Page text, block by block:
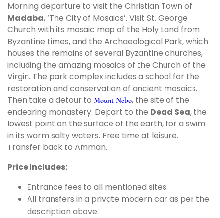
Morning departure to visit the Christian Town of
Madaba, ‘The City of Mosaics’. Visit St. George
Church with its mosaic map of the Holy Land from
Byzantine times, and the Archaeological Park, which
houses the remains of several Byzantine churches,
including the amazing mosaics of the Church of the
Virgin. The park complex includes a school for the
restoration and conservation of ancient mosaics.
Then take a detour to Mount Nebo, the site of the
endearing monastery. Depart to the Dead Sea, the
lowest point on the surface of the earth, for a swim
in its warm salty waters. Free time at leisure.
Transfer back to Amman.
Price Includes:
Entrance fees to all mentioned sites.
All transfers in a private modern car as per the
description above.